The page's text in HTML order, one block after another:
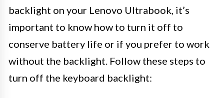
backlight on your Lenovo Ultrabook, it’s
important to know how to turn it off to
conserve battery life or if you prefer to work
without the backlight. Follow these steps to
turn off the keyboard backlight: